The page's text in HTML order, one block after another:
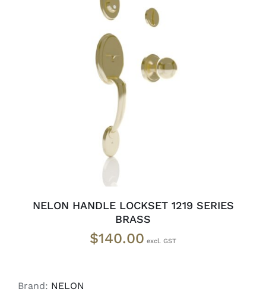
ADD TO CART / DETAILS
NELON HANDLE LOCKSET 1219 SERIES
BRASS
$140.00
Brand: NELON